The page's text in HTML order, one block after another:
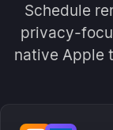
Schedule
privacy-
native Apple